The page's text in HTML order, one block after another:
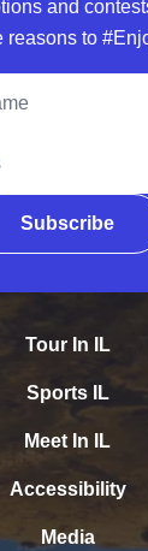
and
reasons to
Subscribe
Tour In IL
Sports IL
Meet In IL
Accessibility
Media